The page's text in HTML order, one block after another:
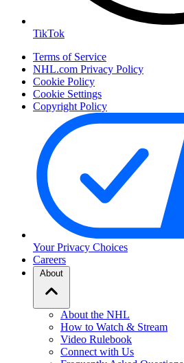
TikTok
Terms of Service
NHL.com Privacy Policy
Cookie Policy
Cookie Settings
Copyright Policy
Your Privacy Choices
Careers
About
About the NHL
How to Watch & Stream
Video Rulebook
Connect with Us